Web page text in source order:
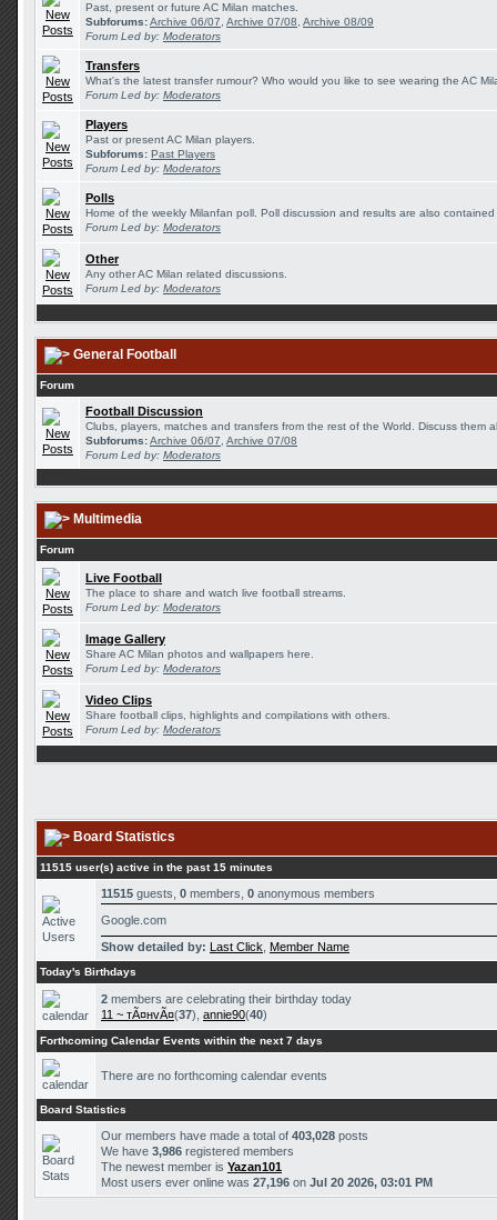
Past, present or future AC Milan matches.
Subforums:Archive 06/07 Archive 07/08 Archive 08/09
Forum Led by: Moderators
Transfers
What's the latest transfer rumour? Who would you like to see wearing the AC
Forum Led by: Moderators
Players
Past or present AC Milan players.
Subforums: Past Players
Forum Led by: Moderators
Polls
Home of the weekly Milanfan poll. Poll discussion and results are also
Forum Led by: Moderators
Other
Any other AC Milan related discussions.
Forum Led by: Moderators
General Football
Forum
Football Discussion
Clubs, players, matches and transfers from the rest of the World. Discuss them
Subforums:Archive 06/07 Archive 07/08
Forum Led by: Moderators
Multimedia
Forum
Live Football
The place to share and watch live football streams.
Forum Led by: Moderators
Image Gallery
Share AC Milan photos and wallpapers here.
Forum Led by: Moderators
Video Clips
Share football clips, highlights and compilations with others.
Forum Led by: Moderators
Board Statistics
11515 user(s) active in the past 15 minutes
11515 guests, 0 members, 0 anonymous members
Google.com
Show detailed by: Last Click Member Name
Today's Birthdays
2 members are celebrating their birthday today
11 ~ тÃ¤нvÃ¤(37), annie90(40)
Forthcoming Calendar Events within the next 7 days
There are no forthcoming calendar events
Board Statistics
Our members have made a total of 403,028 posts
We have 3,986 registered members
The newest member is Yazan101
Most users ever online was 27,196 on Jul 20 2026, 03:01 PM